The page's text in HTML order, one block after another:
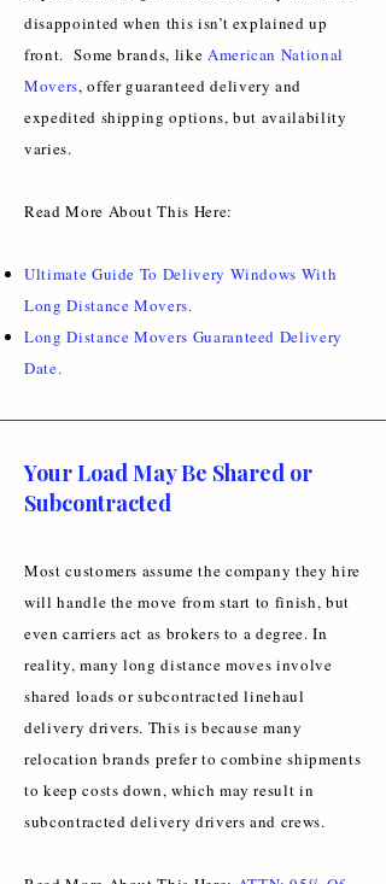
disappointed when this isn’t explained up
front. Some brands, like American National
Movers, offer guaranteed delivery and
expedited shipping options, but availability
varies.
Read More About This Here:
Ultimate Guide To Delivery Windows With
Long Distance Movers.
Long Distance Movers Guaranteed Delivery
Date.
Your Load May Be Shared or
Subcontracted
Most customers assume the company they hire
will handle the move from start to finish, but
even carriers act as brokers to a degree. In
reality, many long distance moves involve
shared loads or subcontracted linehaul
delivery drivers. This is because many
relocation brands prefer to combine shipments
to keep costs down, which may result in
subcontracted delivery drivers and crews.